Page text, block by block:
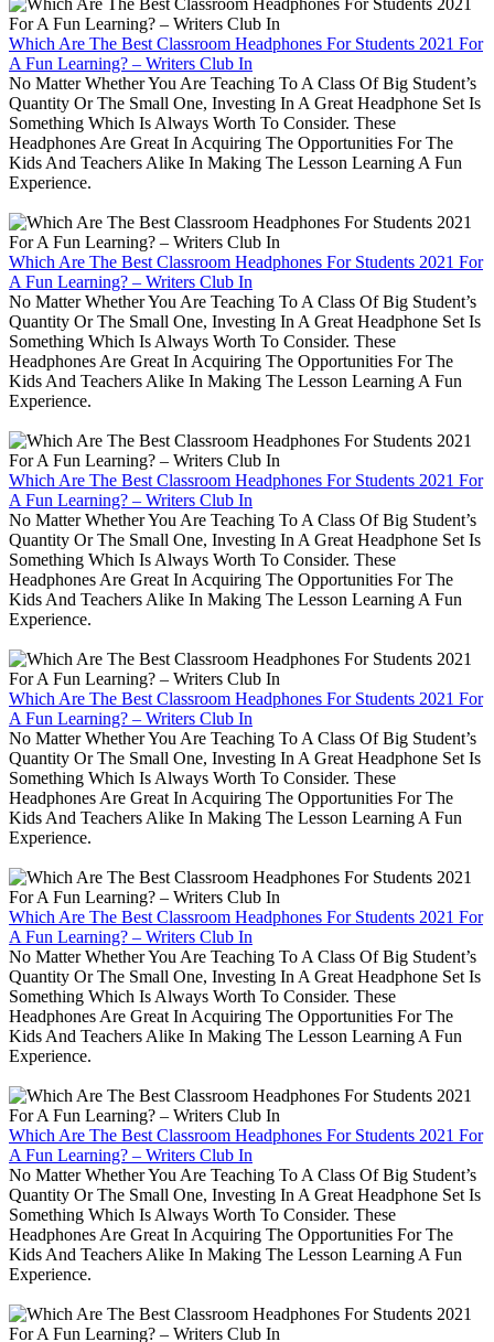
Which Are The Best Classroom Headphones For Students 2021 For
A Fun Learning? – Writers Club In
No Matter Whether You Are Teaching To A Class Of Big Student’s
Quantity Or The Small One, Investing In A Great Headphone Set Is
Something Which Is Always Worth To Consider. These
Headphones Are Great In Acquiring The Opportunities For The
Kids And Teachers Alike In Making The Lesson Learning A Fun
Experience.
Which Are The Best Classroom Headphones For Students 2021 For
A Fun Learning? – Writers Club In
No Matter Whether You Are Teaching To A Class Of Big Student’s
Quantity Or The Small One, Investing In A Great Headphone Set Is
Something Which Is Always Worth To Consider. These
Headphones Are Great In Acquiring The Opportunities For The
Kids And Teachers Alike In Making The Lesson Learning A Fun
Experience.
Which Are The Best Classroom Headphones For Students 2021 For
A Fun Learning? – Writers Club In
No Matter Whether You Are Teaching To A Class Of Big Student’s
Quantity Or The Small One, Investing In A Great Headphone Set Is
Something Which Is Always Worth To Consider. These
Headphones Are Great In Acquiring The Opportunities For The
Kids And Teachers Alike In Making The Lesson Learning A Fun
Experience.
Which Are The Best Classroom Headphones For Students 2021 For
A Fun Learning? – Writers Club In
No Matter Whether You Are Teaching To A Class Of Big Student’s
Quantity Or The Small One, Investing In A Great Headphone Set Is
Something Which Is Always Worth To Consider. These
Headphones Are Great In Acquiring The Opportunities For The
Kids And Teachers Alike In Making The Lesson Learning A Fun
Experience.
Which Are The Best Classroom Headphones For Students 2021 For
A Fun Learning? – Writers Club In
No Matter Whether You Are Teaching To A Class Of Big Student’s
Quantity Or The Small One, Investing In A Great Headphone Set Is
Something Which Is Always Worth To Consider. These
Headphones Are Great In Acquiring The Opportunities For The
Kids And Teachers Alike In Making The Lesson Learning A Fun
Experience.
Which Are The Best Classroom Headphones For Students 2021 For
A Fun Learning? – Writers Club In
No Matter Whether You Are Teaching To A Class Of Big Student’s
Quantity Or The Small One, Investing In A Great Headphone Set Is
Something Which Is Always Worth To Consider. These
Headphones Are Great In Acquiring The Opportunities For The
Kids And Teachers Alike In Making The Lesson Learning A Fun
Experience.